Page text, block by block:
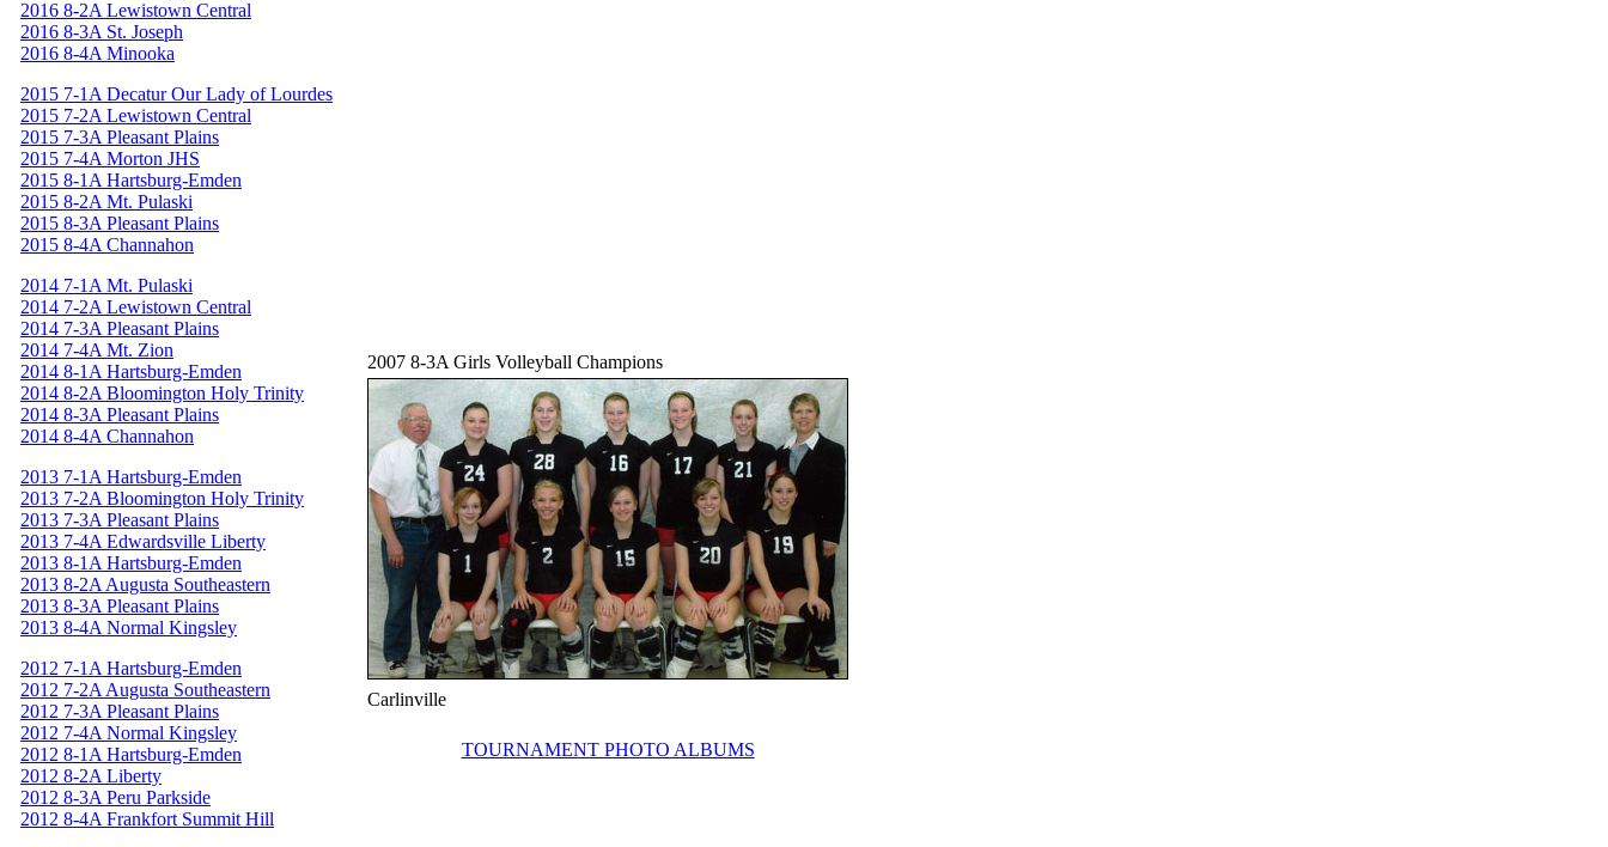
2016 8-2A Lewistown Central
2016 8-3A St. Joseph
2016 8-4A Minooka
2015 7-1A Decatur Our Lady of Lourdes
2015 7-2A Lewistown Central
2015 7-3A Pleasant Plains
2015 7-4A Morton JHS
2015 8-1A Hartsburg-Emden
2015 8-2A Mt. Pulaski
2015 8-3A Pleasant Plains
2015 8-4A Channahon
2014 7-1A Mt. Pulaski
2014 7-2A Lewistown Central
2014 7-3A Pleasant Plains
2014 7-4A Mt. Zion
2014 8-1A Hartsburg-Emden
2014 8-2A Bloomington Holy Trinity
2014 8-3A Pleasant Plains
2014 8-4A Channahon
2013 7-1A Hartsburg-Emden
2013 7-2A Bloomington Holy Trinity
2013 7-3A Pleasant Plains
2013 7-4A Edwardsville Liberty
2013 8-1A Hartsburg-Emden
2013 8-2A Augusta Southeastern
2013 8-3A Pleasant Plains
2013 8-4A Normal Kingsley
2012 7-1A Hartsburg-Emden
2012 7-2A Augusta Southeastern
2012 7-3A Pleasant Plains
2012 7-4A Normal Kingsley
2012 8-1A Hartsburg-Emden
2012 8-2A Liberty
2012 8-3A Peru Parkside
2012 8-4A Frankfort Summit Hill
2007 8-3A Girls Volleyball Champions
Carlinville
TOURNAMENT PHOTO ALBUMS